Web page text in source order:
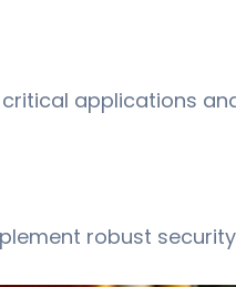
critical applications
robust